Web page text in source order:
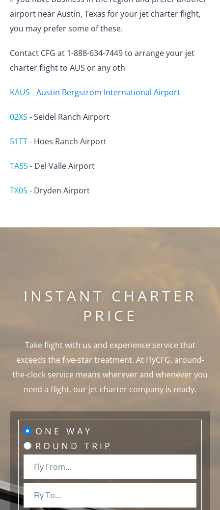
airport near Austin, Texas for your jet charter flight,
you may prefer some of these.
Contact CFG at 1-888-634-7449 to arrange your jet
charter flight to AUS or any oth
KAUS -Austin Bergstrom International Airport
02XS -Seidel Ranch Airport
51TT- Hoes Ranch Airport
TA55- Del Valle Airport
TX05- Dryden Airport
INSTANT CHARTER
PRICE
Take flight with us and experience service that
exceeds the five-star treatment. At FlyCFG, around-
the-clock service means wherever and whenever you
need a flight, our jet charter company is ready.
ONE WAY
ROUND TRIP